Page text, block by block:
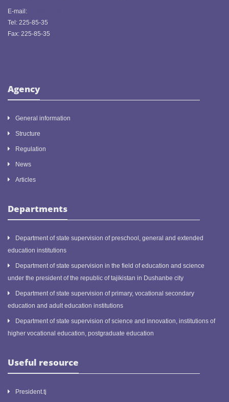
E-mail:
Tel: 225-85-35
Fax: 225-85-35
Agency
General information
Structure
Regulation
News
Articles
Departments
Department of state supervision of preschool, general and extended
education institutions
Department of state supervision in the field of education and science
under the president of the republic of tajikistan in Dushanbe city
Department of state supervision of primary, vocational secondary
education and adult education institutions
Department of state supervision of science and innovation, institutions of
higher vocational education, postgraduate education
Useful resource
President.tj